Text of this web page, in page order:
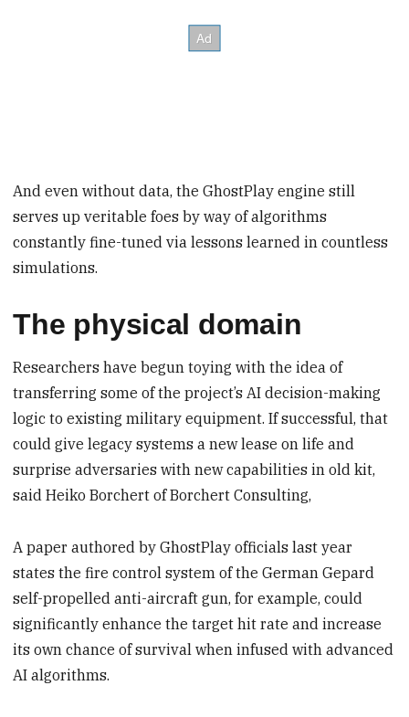
And even without data, the GhostPlay engine still
serves up veritable foes by way of algorithms
constantly fine-tuned via lessons learned in countless
simulations.
The physical domain
Researchers have begun toying with the idea of
transferring some of the project’s AI decision-making
logic to existing military equipment. If successful, that
could give legacy systems a new lease on life and
surprise adversaries with new capabilities in old kit,
said Heiko Borchert of Borchert Consulting,
A paper authored by GhostPlay officials last year
states the fire control system of the German Gepard
self-propelled anti-aircraft gun, for example, could
significantly enhance the target hit rate and increase
its own chance of survival when infused with advanced
AI algorithms.